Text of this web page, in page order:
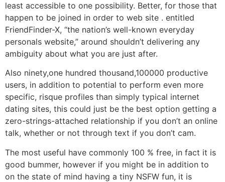
least accessible to one possibility. Better, for those that
happen to be joined in order to web site . entitled
FriendFinder-X, “the nation’s well-known everyday
personals website,” around shouldn’t delivering any
ambiguity about what you are just after.
Also ninety,one hundred thousand,100000 productive
users, in addition to potential to perform even more
specific, risque profiles than simply typical internet
dating sites, this could just be the best option getting a
zero-strings-attached relationship if you don’t an online
talk, whether or not through text if you don’t cam.
The most useful have commonly 100 % free, in fact it is
good bummer, however if you might be in addition to
on the state of mind having a tiny NSFW fun, it is